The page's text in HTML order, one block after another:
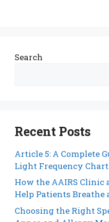
Search
Recent Posts
Article 5: A Complete
Light Frequency Chart
How the AAIRS Clinic
Help Patients Breathe
Choosing the Right